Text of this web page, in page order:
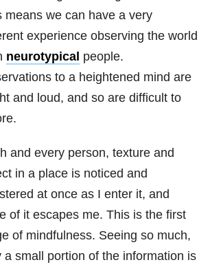
means we can have a very
experience observing the world
neurotypical people.
to a heightened mind are
and loud, and so are difficult to
and every person, texture and
in a place is noticed and
at once as I enter it, and
of it escapes me. This is the first
of mindfulness. Seeing so much,
a small portion of the information is